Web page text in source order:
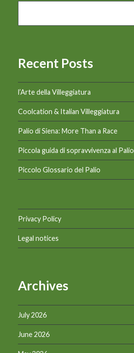
Recent Posts
l’Arte della Villeggiatura
Coolcation & Italian Villeggiatura
Palio di Siena: More Than a Race
Piccola guida di sopravvivenza al Palio
Piccolo Glossario del Palio
Privacy Policy
Legal notices
Archives
July 2026
June 2026